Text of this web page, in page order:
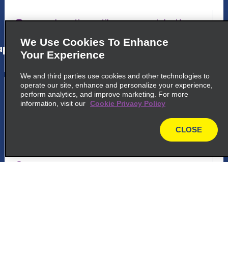
map_locations_tiles_expand_button
5 Ontario Auto Centre
We Use Cookies To Enhance
Your Experience
We and third parties use cookies and other technologies to
operate our site, enhance and personalize your experience,
perform analytics, and improve marketing. For more
information, visit our Cookie Privacy Policy
CLOSE